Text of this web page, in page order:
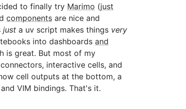
to finally try Marimo (just
components are nice and
just a uv script makes things very
into dashboards and
is great. But most of my
interactive cells, and
cell outputs at the bottom, a
VIM bindings. That's it.